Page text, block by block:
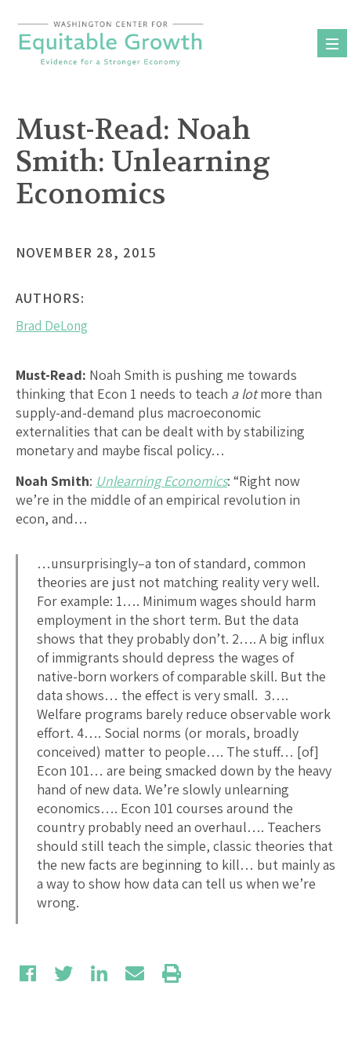
content
Must-Read: Noah
Smith: Unlearning
Economics
NOVEMBER 28, 2015
AUTHORS:
Brad DeLong
Must-Read: Noah Smith is pushing me towards
thinking that Econ 1 needs to teach a lotmore than
supply-and-demand plus macroeconomic
externalities that can be dealt with by stabilizing
monetary and maybe fiscal policy…
Noah Smith: Unlearning Economics: “Right now
we’re in the middle of an empirical revolution in
econ, and…
…unsurprisingly–a ton of standard, common
theories are just not matching reality very well.
For example: 1…. Minimum wages should harm
employment in the short term. But the data
shows that they probably don’t. 2…. A big influx
of immigrants should depress the wages of
native-born workers of comparable skill. But the
data shows… the effect is very small. 3….
Welfare programs barely reduce observable work
effort. 4…. Social norms (or morals, broadly
conceived) matter to people…. The stuff… [of]
Econ 101… are being smacked down by the heavy
hand of new data. We’re slowly unlearning
economics…. Econ 101 courses around the
country probably need an overhaul…. Teachers
should still teach the simple, classic theories that
the new facts are beginning to kill… but mainly as
a way to show how data can tell us when we’re
wrong.